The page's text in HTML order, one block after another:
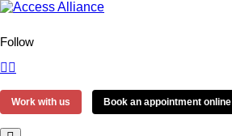
Follow
Work with us Book an appointment online